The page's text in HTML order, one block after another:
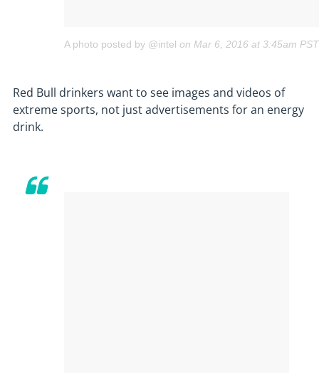
A photo posted by @intel on Mar 6, 2016 at 3:45am PST
Red Bull drinkers want to see images and videos of
extreme sports, not just advertisements for an energy
drink.